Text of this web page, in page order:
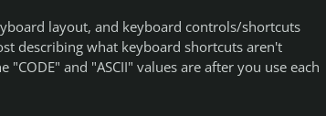
layout, and keyboard controls/shortcuts
describing what keyboard shortcuts aren't
and "ASCII" values are after you use each